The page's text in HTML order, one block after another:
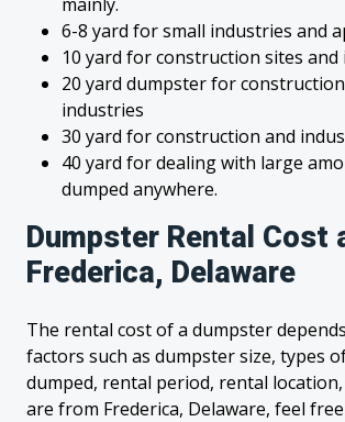
6-8 yard for small industries and
10 yard for construction sites and
20 yard dumpster for
industries
30 yard for construction and
40 yard for dealing with large
dumped anywhere.
Dumpster Rental Cost
Frederica, Delaware
The rental cost of a dumpster
factors such as dumpster size, types
dumped, rental period, rental location,
are from Frederica, Delaware, feel